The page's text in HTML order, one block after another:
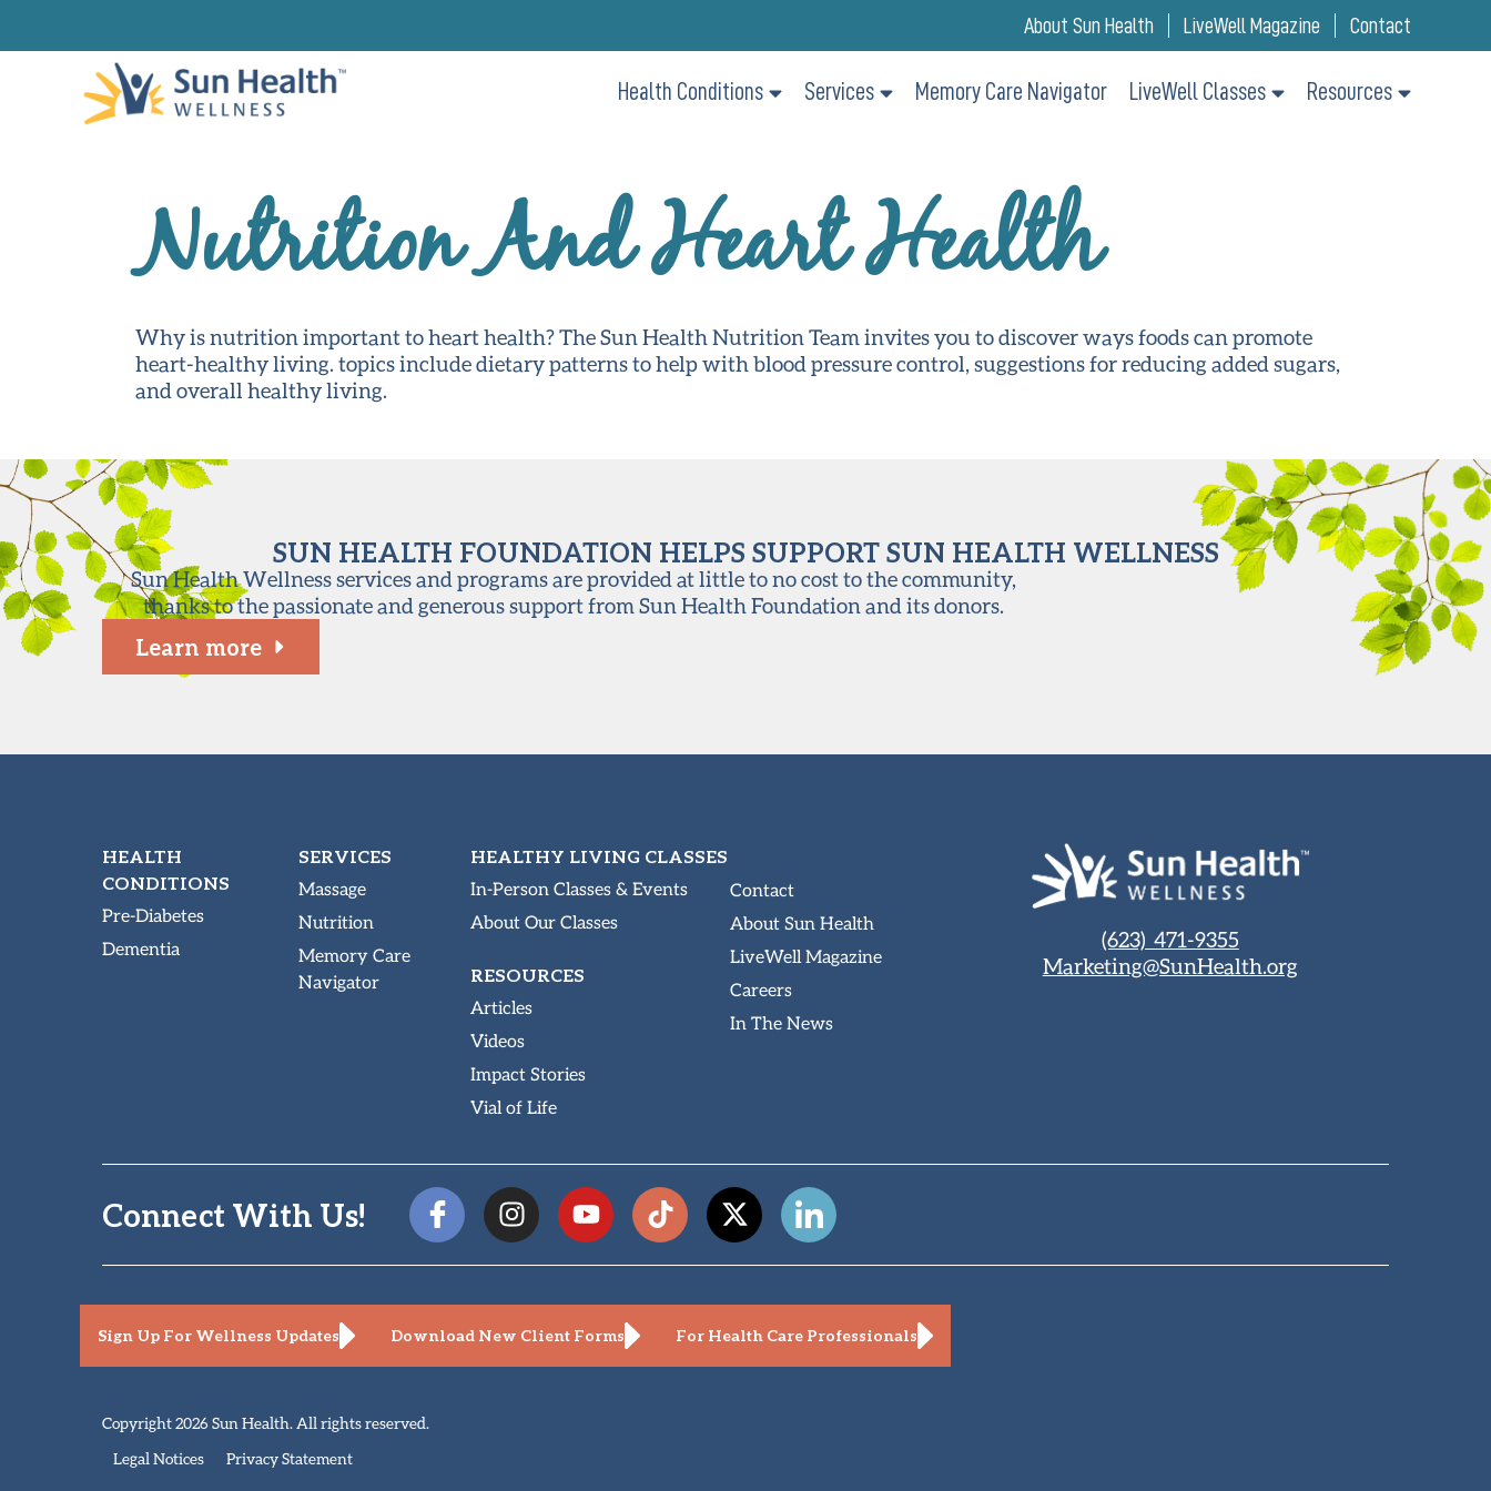
About Sun Health LiveWell Magazine Contact
Health Conditions Services Memory Care Navigator LiveWell Classes Resources
Nutrition And Heart Health
Why is nutrition important to heart health? The Sun Health Nutrition Team invites you to discover ways foods can promote
heart-healthy living. topics include dietary patterns to help with blood pressure control, suggestions for reducing added sugars,
and overall healthy living.
SUN HEALTH FOUNDATION HELPS SUPPORT SUN HEALTH WELLNESS
Sun Health Wellness services and programs are provided at little to no cost to the community,
thanks to the passionate and generous support from Sun Health Foundation and its donors.
Learn more
HEALTH
CONDITIONS
Pre-Diabetes
Dementia
SERVICES
Massage
Nutrition
Memory Care
Navigator
HEALTHY LIVING CLASSES
In-Person Classes & Events
About Our Classes
RESOURCES
Articles
Videos
Impact Stories
Vial of Life
Contact
About Sun Health
LiveWell Magazine
Careers
In The News
(623) 471-9355
Marketing@SunHealth.org
Connect With Us!
Sign Up For Wellness Updates Download New Client Forms For Health Care Professionals
Copyright 2026 Sun Health. All rights reserved.
Legal Notices
Privacy Statement